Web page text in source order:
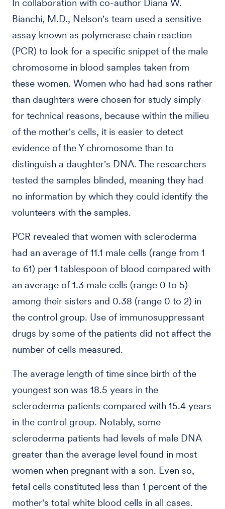
In collaboration with co-author Diana W.
Bianchi, M.D., Nelson's team used a sensitive
assay known as polymerase chain reaction
(PCR) to look for a specific snippet of the male
chromosome in blood samples taken from
these women. Women who had had sons rather
than daughters were chosen for study simply
for technical reasons, because within the milieu
of the mother's cells, it is easier to detect
evidence of the Y chromosome than to
distinguish a daughter's DNA. The researchers
tested the samples blinded, meaning they had
no information by which they could identify the
volunteers with the samples.
PCR revealed that women with scleroderma
had an average of 11.1 male cells (range from 1
to 61) per 1 tablespoon of blood compared with
an average of 1.3 male cells (range 0 to 5)
among their sisters and 0.38 (range 0 to 2) in
the control group. Use of immunosuppressant
drugs by some of the patients did not affect the
number of cells measured.
The average length of time since birth of the
youngest son was 18.5 years in the
scleroderma patients compared with 15.4 years
in the control group. Notably, some
scleroderma patients had levels of male DNA
greater than the average level found in most
women when pregnant with a son. Even so,
fetal cells constituted less than 1 percent of the
mother's total white blood cells in all cases.